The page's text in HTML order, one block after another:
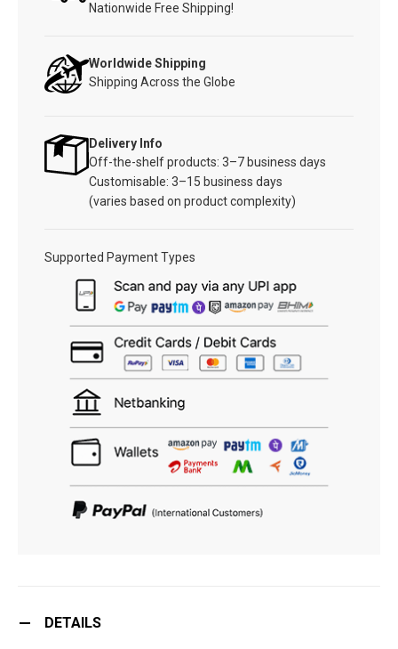
Nationwide Free Shipping!
Worldwide Shipping
Shipping Across the Globe
Delivery Info
Off-the-shelf products: 3–7 business days
Customisable: 3–15 business days
(varies based on product complexity)
Supported Payment Types
DETAILS